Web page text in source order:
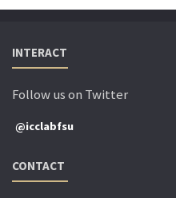
INTERACT
Follow us on Twitter
@icclabfsu
CONTACT